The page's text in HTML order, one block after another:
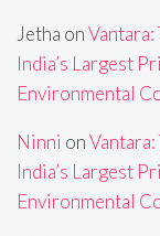
Jetha on
India’s Largest
Environmental
Ninni on
India’s Largest
Environmental